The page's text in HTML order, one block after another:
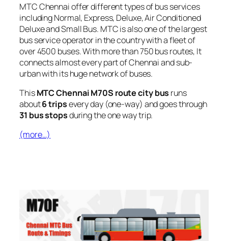
MTC Chennai offer different types of bus services
including Normal, Express, Deluxe, Air Conditioned
Deluxe and Small Bus. MTC is also one of the largest
bus service operator in the country with a fleet of
over 4500 buses. With more than 750 bus routes, It
connects almost every part of Chennai and sub-
urban with its huge network of buses.
ThisMTC Chennai M70S route city bus runs
about6 tripsevery day (one-way) and goes through
31 bus stopsduring the one way trip.
(more…)